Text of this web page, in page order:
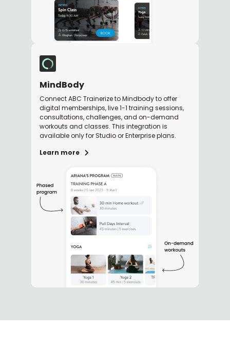
MindBody
Connect ABC Trainerize to Mindbody to offer
digital memberships, live 1-1 training sessions,
consultations, challenges, and on-demand
workouts and classes. This integration is
available only for Studio or Enterprise plans.
Learn more